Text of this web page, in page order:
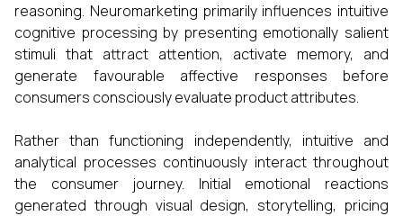
reasoning. Neuromarketing primarily influences intuitive
cognitive processing by presenting emotionally salient
stimuli that attract attention, activate memory, and
generate favourable affective responses before
consumers consciously evaluate product attributes.
Rather than functioning independently, intuitive and
analytical processes continuously interact throughout
the consumer journey. Initial emotional reactions
generated through visual design, storytelling, pricing